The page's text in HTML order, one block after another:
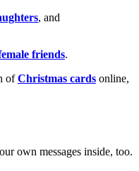
, and
friends.
ofChristmas cards online,
own messages inside, too.